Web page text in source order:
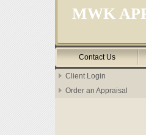
MWK
Contact Us
Client Login
Order an Appraisal